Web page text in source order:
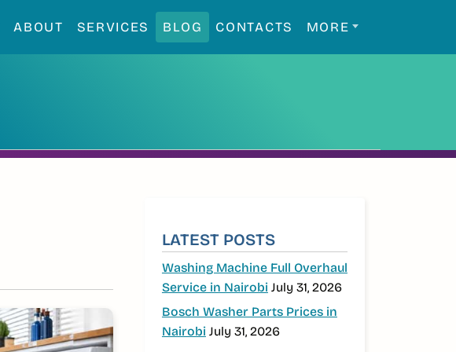
ABOUT SERVICES BLOG CONTACTS MORE
LATEST POSTS
Washing Machine Full Overhaul
Service in Nairobi July 31, 2026
Bosch Washer Parts Prices in
Nairobi July 31, 2026